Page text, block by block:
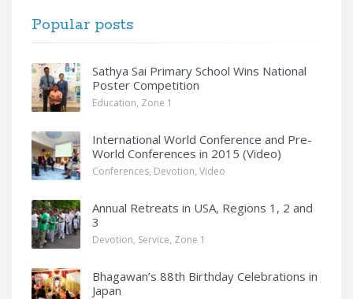
Popular posts
Sathya Sai Primary School Wins National
Poster Competition
Education, Zone 1
International World Conference and Pre-
World Conferences in 2015 (Video)
Conferences, Devotion, Video
Annual Retreats in USA, Regions 1, 2 and
3
Devotion, Service, Zone 1
Bhagawan’s 88th Birthday Celebrations in
Japan